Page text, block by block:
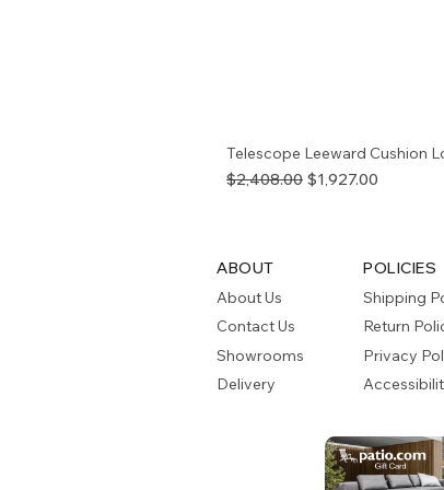
Telescope Leeward Cushion
Regular Price
$2,408.00 Sale Price
$1,927.00
ABOUT
About Us
Contact Us
Showrooms
Delivery
POLICIES
Shipping
Return
Privacy